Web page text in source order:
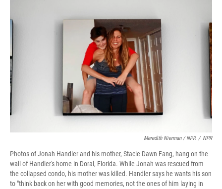
Meredith Nierman / NPR / NPR
Photos of Jonah Handler and his mother, Stacie Dawn Fang, hang on the
wall of Handler's home in Doral, Florida. While Jonah was rescued from
the collapsed condo, his mother was killed. Handler says he wants his son
to "think back on her with good memories, not the ones of him laying in